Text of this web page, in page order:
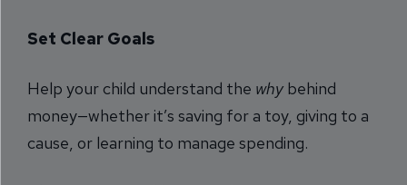
Set Clear Goals
Help your child understand the why behind
money—whether it’s saving for a toy, giving to a
cause, or learning to manage spending.